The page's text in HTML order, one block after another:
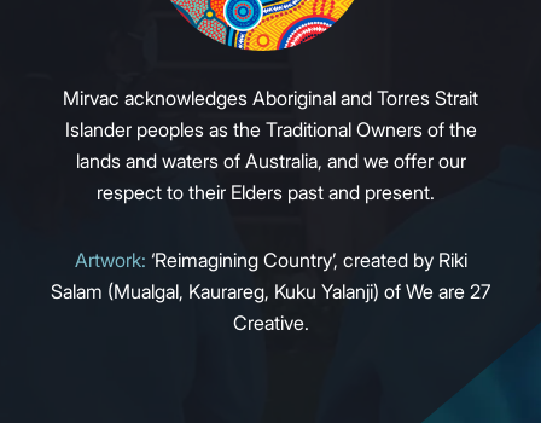
Mirvac acknowledges Aboriginal and Torres Strait
Islander peoples as the Traditional Owners of the
lands and waters of Australia, and we offer our
respect to their Elders past and present.
Artwork: ‘Reimagining Country’, created by Riki
Salam (Mualgal, Kaurareg, Kuku Yalanji) of We are 27
Creative.